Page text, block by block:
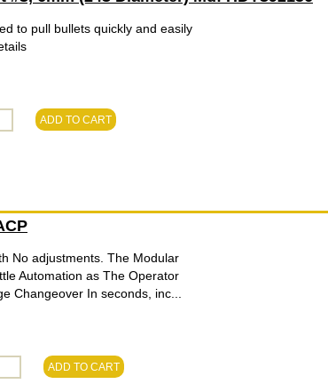
to pull bullets quickly and easily
ADD TO CART
No adjustments. The Modular
Automation as The Operator
Changeover In seconds, inc...
ADD TO CART